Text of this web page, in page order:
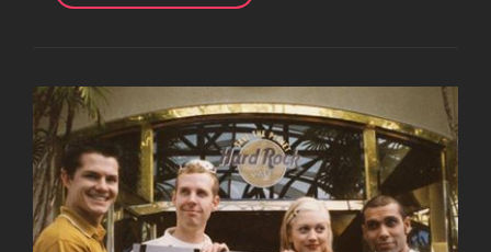
AND
LAS
VEGAS
RESTAURANT
AND
NIGHTCLUB
EVENT
LAST